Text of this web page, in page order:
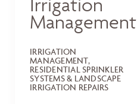
Management
IRRIGATION
MANAGEMENT,
RESIDENTIAL SPRINKLER
SYSTEMS & LANDSCAPE
IRRIGATION REPAIRS